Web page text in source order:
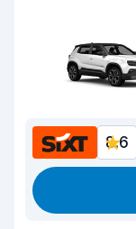
8.6